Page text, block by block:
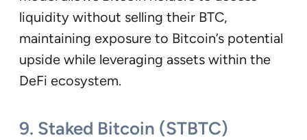
liquidity without selling their BTC,
maintaining exposure to Bitcoin’s potential
upside while leveraging assets within the
DeFi ecosystem.
9. Staked Bitcoin (STBTC)